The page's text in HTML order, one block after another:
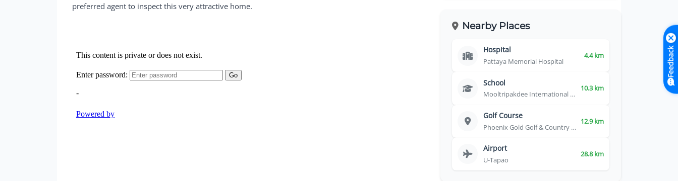
preferred agent to inspect this very attractive home.
Nearby Places
Hospital
Pattaya Memorial Hospital
4.4 km
School
Mooltripakdee International School
10.3 km
Golf Course
Phoenix Gold Golf & Country Club
12.9 km
Airport
U-Tapao
28.8 km
Feedback